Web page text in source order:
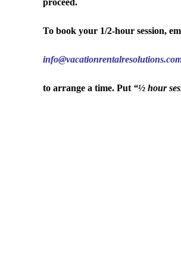
proceed.
To book your 1/2-hour session,
to arrange a time. Put “½ hour